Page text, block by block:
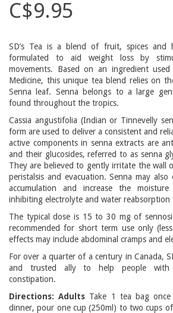
C$9.95
SD’s Tea is a blend of fruit, spices and
formulated to aid weight loss by
movements. Based on an ingredient
Medicine, this unique tea blend relies on
Senna leaf. Senna belongs to a large
found throughout the tropics.
Cassia angustifolia (Indian or Tinnevelly
form are used to deliver a consistent and
active components in senna extracts are
and their glucosides, referred to as senna
They are believed to gently irritate the wall
peristalsis and evacuation. Senna may also
accumulation and increase the
inhibiting electrolyte and water reabsorption
The typical dose is 15 to 30 mg of
recommended for short term use only
effects may include abdominal cramps and
For over a quarter of a century in Canada,
and trusted ally to help people with
constipation.
Directions: Adults Take 1 tea bag
dinner, pour one cup (250ml) to two cups